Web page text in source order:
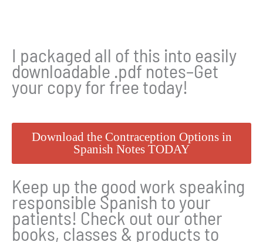
I packaged all of this into easily
downloadable .pdf notes–Get
your copy for free today!
Download the Contraception Options in
Spanish Notes TODAY
Keep up the good work speaking
responsible Spanish to your
patients! Check out our other
books, classes & products to